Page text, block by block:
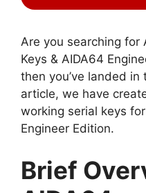
Are you searching for
Keys & AIDA64
then you’ve landed
article, we have
working serial keys
Engineer Edition.
Brief